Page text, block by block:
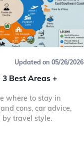
Updated on 05/26/2026
Best Areas +
where to stay in
cons, car advice,
by travel style.